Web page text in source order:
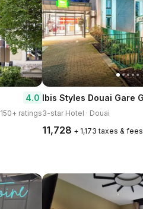
4.0
150+ ratings3-star Hotel · Douai
₹11,728 + ₹1,173 taxes & fees